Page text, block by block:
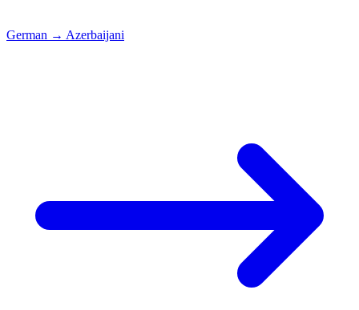
German → Azerbaijani